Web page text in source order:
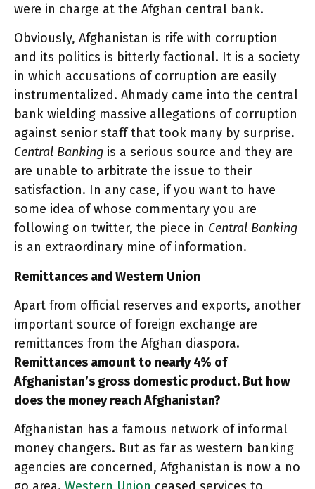
were in charge at the Afghan central bank.
Obviously, Afghanistan is rife with corruption
and its politics is bitterly factional. It is a society
in which accusations of corruption are easily
instrumentalized. Ahmady came into the central
bank wielding massive allegations of corruption
against senior staff that took many by surprise.
Central Banking is a serious source and they are
are unable to arbitrate the issue to their
satisfaction. In any case, if you want to have
some idea of whose commentary you are
following on twitter, the piece in Central Banking
is an extraordinary mine of information.
Remittances and Western Union
Apart from official reserves and exports, another
important source of foreign exchange are
remittances from the Afghan diaspora.
Remittances amount to nearly 4% of
Afghanistan’s gross domestic product. But how
does the money reach Afghanistan?
Afghanistan has a famous network of informal
money changers. But as far as western banking
agencies are concerned, Afghanistan is now a no